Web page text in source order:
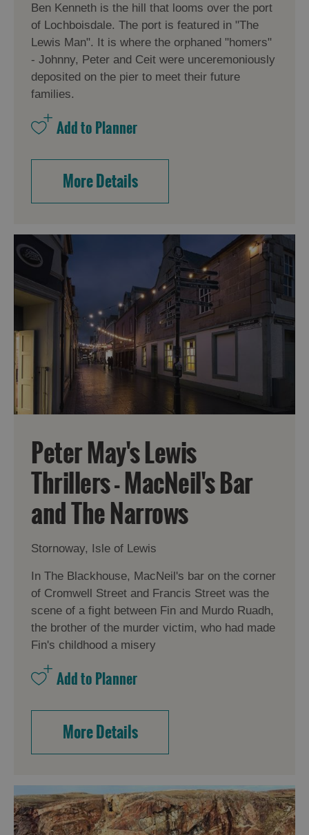
Ben Kenneth is the hill that looms over the port
of Lochboisdale. The port is featured in "The
Lewis Man". It is where the orphaned "homers"
- Johnny, Peter and Ceit were unceremoniously
deposited on the pier to meet their future
families.
More Details
Peter May's Lewis
Thrillers - MacNeil's Bar
and The Narrows
Stornoway, Isle of Lewis
In The Blackhouse, MacNeil's bar on the corner
of Cromwell Street and Francis Street was the
scene of a fight between Fin and Murdo Ruadh,
the brother of the murder victim, who had made
Fin's childhood a misery
More Details